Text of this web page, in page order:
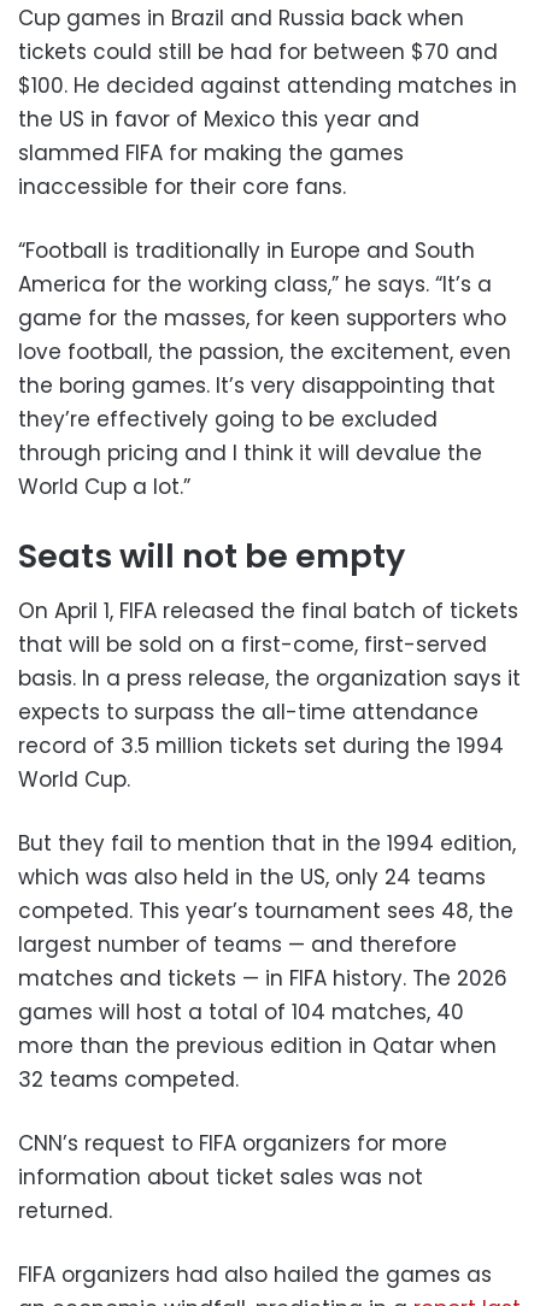
Cup games in Brazil and Russia back when
tickets could still be had for between $70 and
$100. He decided against attending matches in
the US in favor of Mexico this year and
slammed FIFA for making the games
inaccessible for their core fans.
“Football is traditionally in Europe and South
America for the working class,” he says. “It’s a
game for the masses, for keen supporters who
love football, the passion, the excitement, even
the boring games. It’s very disappointing that
they’re effectively going to be excluded
through pricing and I think it will devalue the
World Cup a lot.”
Seats will not be empty
On April 1, FIFA released the final batch of tickets
that will be sold on a first-come, first-served
basis. In a press release, the organization says it
expects to surpass the all-time attendance
record of 3.5 million tickets set during the 1994
World Cup.
But they fail to mention that in the 1994 edition,
which was also held in the US, only 24 teams
competed. This year’s tournament sees 48, the
largest number of teams — and therefore
matches and tickets — in FIFA history. The 2026
games will host a total of 104 matches, 40
more than the previous edition in Qatar when
32 teams competed.
CNN’s request to FIFA organizers for more
information about ticket sales was not
returned.
FIFA organizers had also hailed the games as